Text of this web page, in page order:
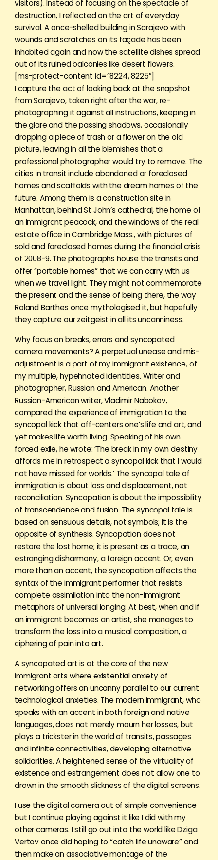
visitors). Instead of focusing on the spectacle of
destruction, I reflected on the art of everyday
survival. A once-shelled building in Sarajevo with
wounds and scratches on its façade has been
inhabited again and now the satellite dishes spread
out of its ruined balconies like desert flowers.
[ms-protect-content id=”8224, 8225″]
I capture the act of looking back at the snapshot
from Sarajevo, taken right after the war, re-
photographing it against all instructions, keeping in
the glare and the passing shadows, occasionally
dropping a piece of trash or a flower on the old
picture, leaving in all the blemishes that a
professional photographer would try to remove. The
cities in transit include abandoned or foreclosed
homes and scaffolds with the dream homes of the
future. Among them is a construction site in
Manhattan, behind St John’s cathedral, the home of
an immigrant peacock, and the windows of the real
estate office in Cambridge Mass., with pictures of
sold and foreclosed homes during the financial crisis
of 2008-9. The photographs house the transits and
offer “portable homes” that we can carry with us
when we travel light. They might not commemorate
the present and the sense of being there, the way
Roland Barthes once mythologised it, but hopefully
they capture our zeitgeist in all its uncanniness.
Why focus on breaks, errors and syncopated
camera movements? A perpetual unease and mis-
adjustment is a part of my immigrant existence, of
my multiple, hypehnated identities. Writer and
photographer, Russian and American. Another
Russian-American writer, Vladimir Nabokov,
compared the experience of immigration to the
syncopal kick that off-centers one’s life and art, and
yet makes life worth living. Speaking of his own
forced exile, he wrote: ‘The break in my own destiny
affords me in retrospect a syncopal kick that I would
not have missed for worlds.’ The syncopal tale of
immigration is about loss and displacement, not
reconciliation. Syncopation is about the impossibility
of transcendence and fusion. The syncopal tale is
based on sensuous details, not symbols; it is the
opposite of synthesis. Syncopation does not
restore the lost home; it is present as a trace, an
estranging disharmony, a foreign accent. Or, even
more than an accent, the syncopation affects the
syntax of the immigrant performer that resists
complete assimilation into the non-immigrant
metaphors of universal longing. At best, when and if
an immigrant becomes an artist, she manages to
transform the loss into a musical composition, a
ciphering of pain into art.
A syncopated art is at the core of the new
immigrant arts where existential anxiety of
networking offers an uncanny parallel to our current
technological anxieties. The modern immigrant, who
speaks with an accent in both foreign and native
languages, does not merely mourn her losses, but
plays a trickster in the world of transits, passages
and infinite connectivities, developing alternative
solidarities. A heightened sense of the virtuality of
existence and estrangement does not allow one to
drown in the smooth slickness of the digital screens.
I use the digital camera out of simple convenience
but I continue playing against it like I did with my
other cameras. I still go out into the world like Dziga
Vertov once did hoping to “catch life unaware” and
then make an associative montage of the